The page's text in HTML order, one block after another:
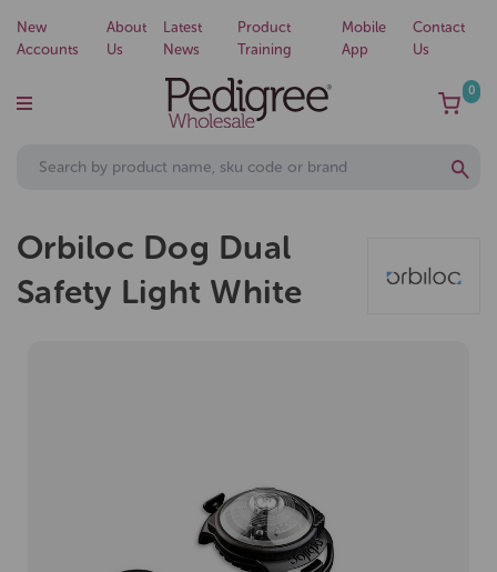
New
Accounts
About
Us
Latest
News
Product
Training
Mobile
App
Contact
Us
0
Orbiloc Dog Dual
Safety Light White